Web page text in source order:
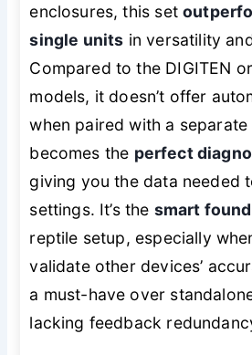
enclosures, this set
single units in versatility
Compared to the DIGITEN
models, it doesn’t offer
when paired with a
becomes the perfect
giving you the data needed
settings. It’s the smart
reptile setup, especially
validate other devices’
a must-have over
lacking feedback